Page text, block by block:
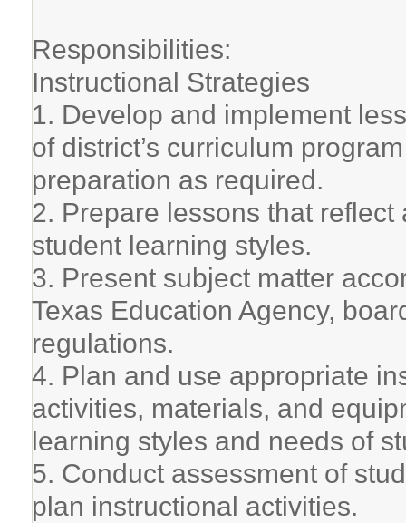
Responsibilities:
Instructional Strategies
1. Develop and implement
of district’s curriculum
preparation as required.
2. Prepare lessons that
student learning styles.
3. Present subject matter
Texas Education Agency,
regulations.
4. Plan and use appropriate
activities, materials, and
learning styles and needs of
5. Conduct assessment of
plan instructional activities.